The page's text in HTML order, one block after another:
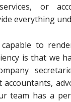
or
everything
to
is that we
accountants,
team has a